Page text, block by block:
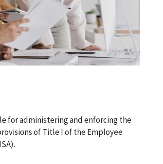
for administering and enforcing the
of Title I of the Employee